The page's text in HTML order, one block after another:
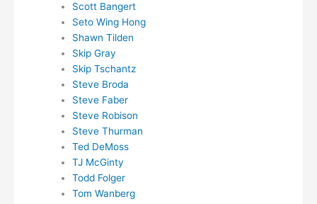
Scott Bangert
Seto Wing Hong
Shawn Tilden
Skip Gray
Skip Tschantz
Steve Broda
Steve Faber
Steve Robison
Steve Thurman
Ted DeMoss
TJ McGinty
Todd Folger
Tom Wanberg